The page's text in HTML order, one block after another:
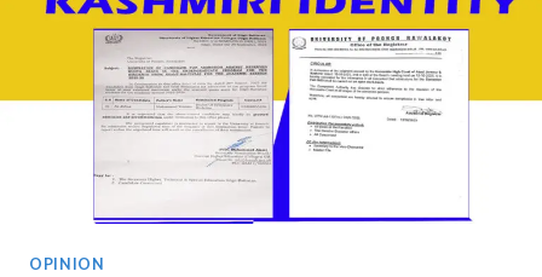
THREATENS
WOMEN,
LAND,
AND
COMMUNITY
RIGHTS
OPINION